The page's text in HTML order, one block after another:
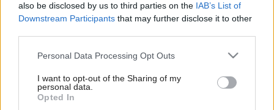
also be disclosed by us to third parties on the IAB’s List of
Downstream Participants that may further disclose it to other
Please note that this website/app uses one or more Google
not limited to your visit or usage behaviour. You may click to
grant or deny consent to Google and its third-party tags to
use your data for below specified purposes in below Google
Personal Data Processing Opt Outs
I want to opt-out of the Sharing of my
personal data.
Opted In